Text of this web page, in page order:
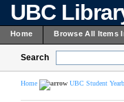
UBC
Home Browse All Items
Search
Home UBC Student